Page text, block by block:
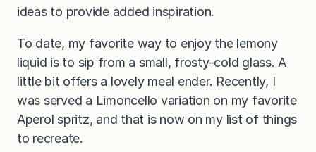
ideas to provide added inspiration.
To date, my favorite way to enjoy the lemony
liquid is to sip from a small, frosty-cold glass. A
little bit offers a lovely meal ender. Recently, I
was served a Limoncello variation on my favorite
Aperol spritz, and that is now on my list of things
to recreate.